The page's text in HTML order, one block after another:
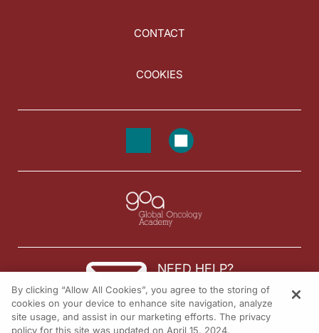
CONTACT
COOKIES
NEED HELP?
Contact us
© 2026 All rights reserved.
By clicking “Allow All Cookies”, you agree to the storing of
cookies on your device to enhance site navigation, analyze
site usage, and assist in our marketing efforts. The privacy
policy for this site was updated on April 15, 2024.